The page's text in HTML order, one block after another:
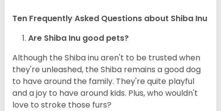
Ten Frequently Asked Questions about Shiba Inu
Are Shiba Inu good pets?
Although the Shiba inu aren't to be trusted when
they're unleashed, the Shiba remains a good dog
to have around the family. They're quite playful
and a joy to have around kids. Plus, who wouldn't
love to stroke those furs?